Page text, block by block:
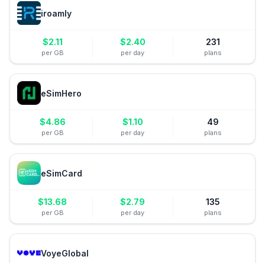
iroamly
$2.11
per GB
$2.40
per day
231
plans
eSimHero
$4.86
per GB
$1.10
per day
49
plans
eSimCard
$13.68
per GB
$2.79
per day
135
plans
VoyeGlobal